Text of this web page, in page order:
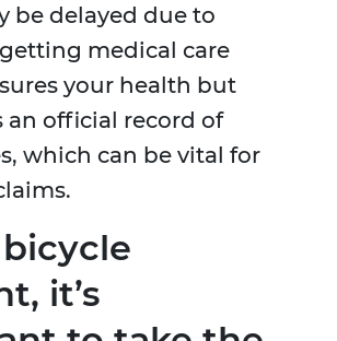
be delayed due to
medical care
your health but
an official record of
which can be vital for
it’s